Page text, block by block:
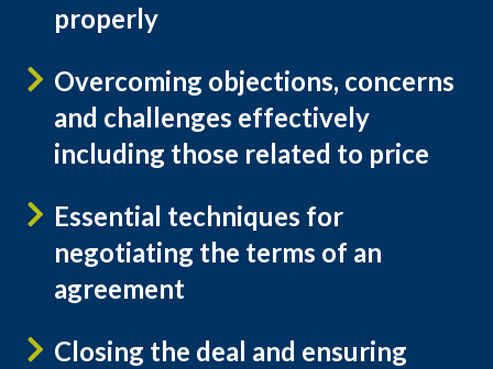
properly
Overcoming objections, concerns
and challenges effectively
including those related to price
Essential techniques for
negotiating the terms of an
agreement
Closing the deal and ensuring